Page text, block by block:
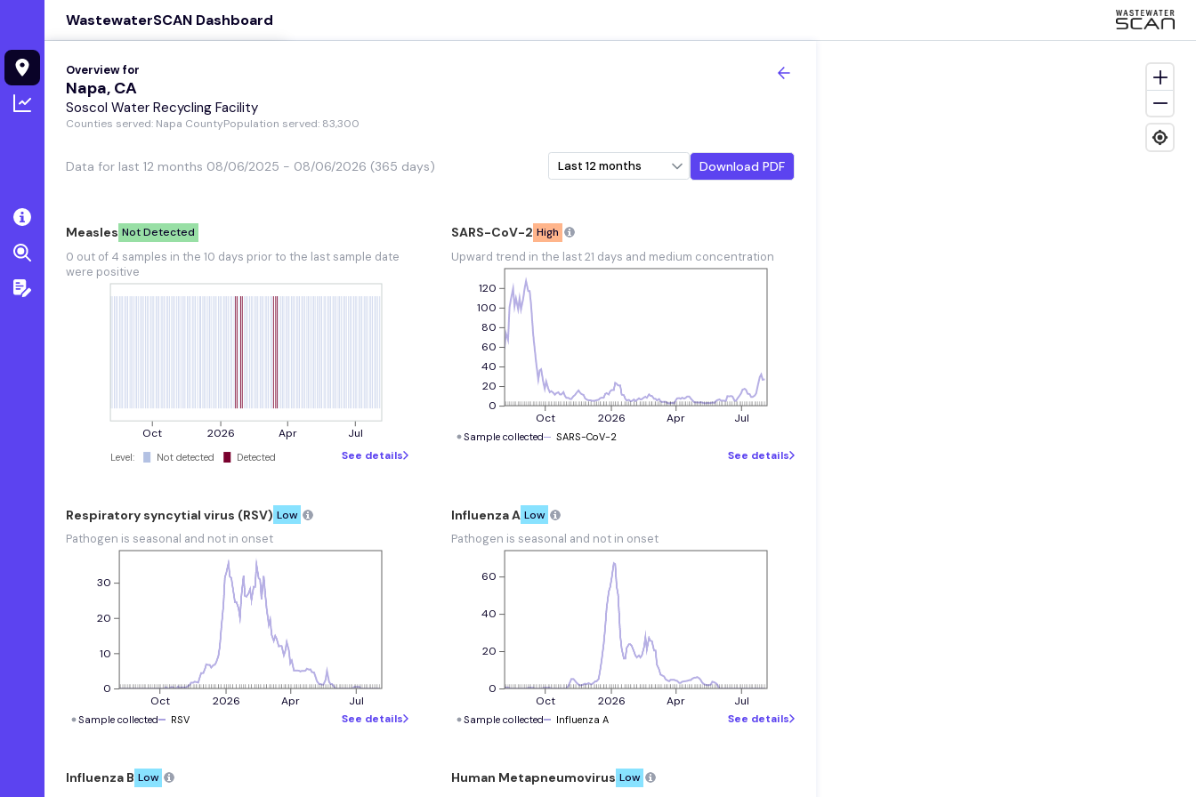
WastewaterSCAN Dashboard
Overview for
Napa, CA
View chart details
Not Detected
SARS-CoV-2
High
Upward trend in the last 21 days
and medium concentration
Influenza A
Pathogen is seasonal and not in
Influenza B
Low
Pathogen is seasonal and not in
Metapneumovirus
Pathogen is seasonal and not in
Low
Norovirus
Overview for
Napa, CA
Soscol Water Recycling Facility
Counties served: Napa CountyPopulation served: 83,300
Data for last 12 months 08/06/2025 - 08/06/2026 (365 days) Download PDF
Measles Not Detected
0 out of 4 samples in the 10 days prior to the last sample date
were positive
Oct 2026 Apr Jul
Level: Not detected Detected See details
SARS-CoV-2 High
Upward trend in the last 21 days and medium concentration
Oct 2026 Apr Jul
0
20
40
60
80
100
120
Sample collected SARS-CoV-2
See details
Respiratory syncytial virus (RSV) Low
Pathogen is seasonal and not in onset
Oct 2026 Apr Jul
0
10
20
30
Sample collected RSV See details
Influenza A Low
Pathogen is seasonal and not in onset
Oct 2026 Apr Jul
0
20
40
60
Sample collected Influenza A See details
Influenza B Low Human Metapneumovirus Low